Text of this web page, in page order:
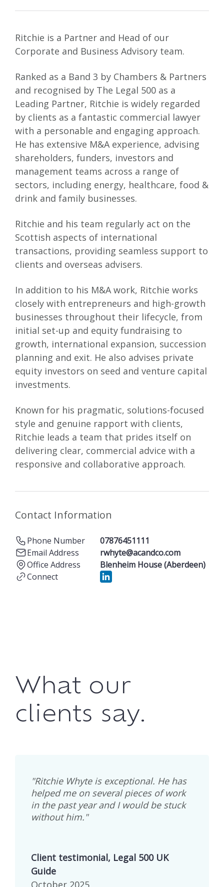
Ritchie is a Partner and Head of our
Corporate and Business Advisory team.
Ranked as a Band 3 by Chambers & Partners
and recognised by The Legal 500 as a
Leading Partner, Ritchie is widely regarded
by clients as a fantastic commercial lawyer
with a personable and engaging approach.
He has extensive M&A experience, advising
shareholders, funders, investors and
management teams across a range of
sectors, including energy, healthcare, food &
drink and family businesses.
Ritchie and his team regularly act on the
Scottish aspects of international
transactions, providing seamless support to
clients and overseas advisers.
In addition to his M&A work, Ritchie works
closely with entrepreneurs and high-growth
businesses throughout their lifecycle, from
initial set-up and equity fundraising to
growth, international expansion, succession
planning and exit. He also advises private
equity investors on seed and venture capital
investments.
Known for his pragmatic, solutions-focused
style and genuine rapport with clients,
Ritchie leads a team that prides itself on
delivering clear, commercial advice with a
responsive and collaborative approach.
Contact Information
Phone Number
07876451111
Email Address
rwhyte@acandco.com
Office Address
Blenheim House (Aberdeen)
Connect
What our
clients say.
"Ritchie Whyte is exceptional. He has
helped me on several pieces of work
in the past year and I would be stuck
without him."
Client testimonial, Legal 500 UK
Guide
October 2025